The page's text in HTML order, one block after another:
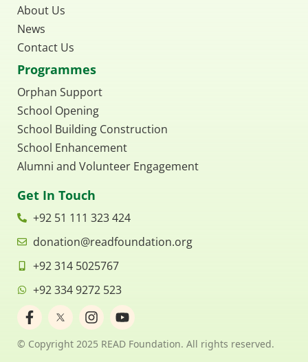
About Us
News
Contact Us
Programmes
Orphan Support
School Opening
School Building Construction
School Enhancement
Alumni and Volunteer Engagement
Get In Touch
+92 51 111 323 424
donation@readfoundation.org
+92 314 5025767
+92 334 9272 523
F
a
c
e
I
n
s
t
Y
o
u
t
© Copyright 2025 READ Foundation. All rights reserved.